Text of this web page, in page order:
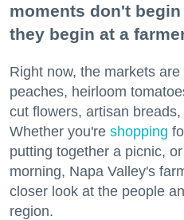
moments don't
they begin at a
Right now, the markets
peaches, heirloom
cut flowers, artisan
Whether you're shopping
putting together a picnic,
morning, Napa Valley's
closer look at the people
region.